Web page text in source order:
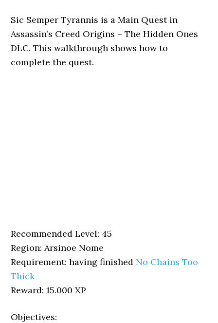
Sic Semper Tyrannis is a Main Quest in
Assassin’s Creed Origins – The Hidden Ones
DLC. This walkthrough shows how to
complete the quest.
Recommended Level: 45
Region: Arsinoe Nome
Requirement: having finished No Chains Too
Thick
Reward: 15.000 XP
Objectives: